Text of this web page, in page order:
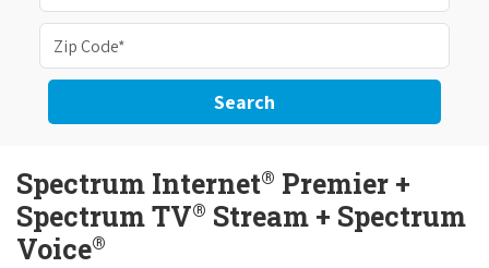
Search
Spectrum Internet® Premier +
Spectrum TV® Stream + Spectrum
Voice®